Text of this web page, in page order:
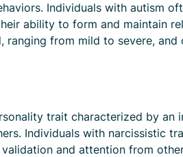
Individuals with autism
ability to form and maintain
from mild to severe,
trait characterized by an
Individuals with narcissistic
and attention from